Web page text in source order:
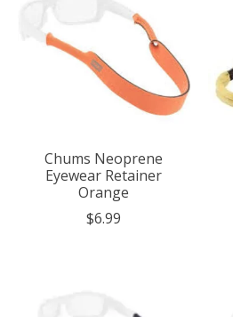
Chums Neoprene
Eyewear Retainer
Orange
$6.99